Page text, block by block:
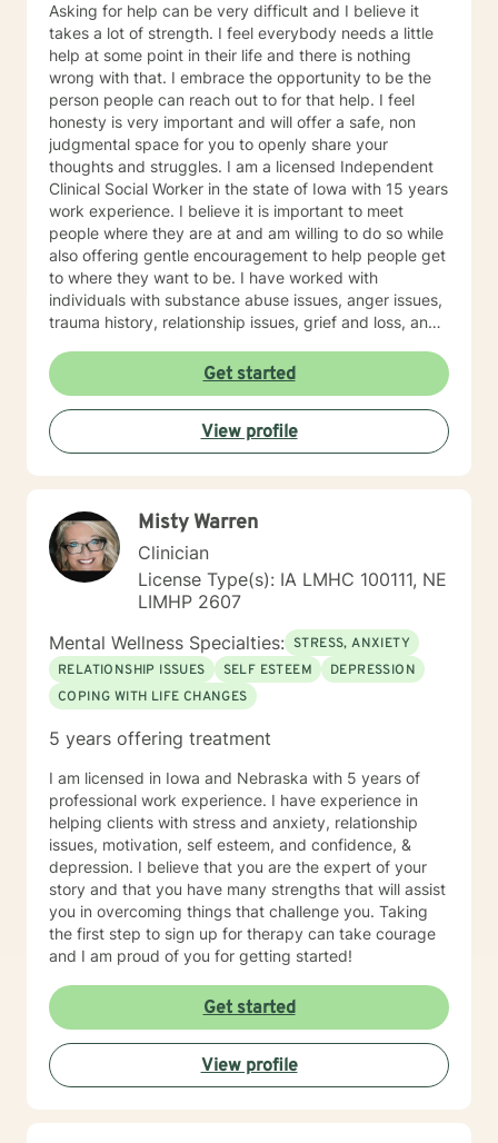
Asking for help can be very difficult and I believe it
takes a lot of strength. I feel everybody needs a little
help at some point in their life and there is nothing
wrong with that. I embrace the opportunity to be the
person people can reach out to for that help. I feel
honesty is very important and will offer a safe, non
judgmental space for you to openly share your
thoughts and struggles. I am a licensed Independent
Clinical Social Worker in the state of Iowa with 15 years
work experience. I believe it is important to meet
people where they are at and am willing to do so while
also offering gentle encouragement to help people get
to where they want to be. I have worked with
individuals with substance abuse issues, anger issues,
trauma history, relationship issues, grief and loss, and
immigration populations on a professional and personal
Get started
View profile
Misty Warren
Clinician
License Type(s): IA LMHC 100111, NE
LIMHP 2607
Mental Wellness Specialties: STRESS, ANXIETY
RELATIONSHIP ISSUES
SELF ESTEEM
DEPRESSION
COPING WITH LIFE CHANGES
5 years offering treatment
I am licensed in Iowa and Nebraska with 5 years of
professional work experience. I have experience in
helping clients with stress and anxiety, relationship
issues, motivation, self esteem, and confidence, &
depression. I believe that you are the expert of your
story and that you have many strengths that will assist
you in overcoming things that challenge you. Taking
the first step to sign up for therapy can take courage
and I am proud of you for getting started!
Get started
View profile